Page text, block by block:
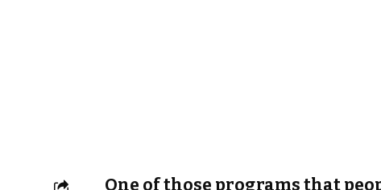
One of those programs that